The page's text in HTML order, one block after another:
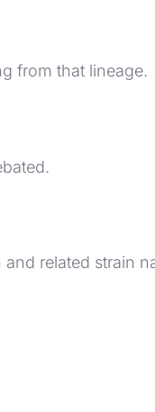
from that lineage.
related strain